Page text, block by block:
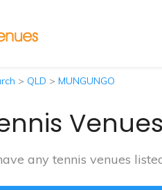
> QLD > MUNGUNGO
any tennis venues